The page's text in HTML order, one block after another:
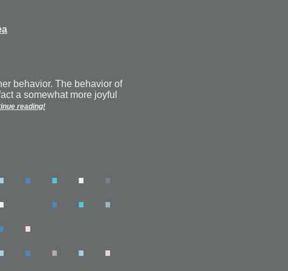
behavior. The behavior of
a somewhat more joyful
reading!
. . . .
. . . .
. . . .
. . . .